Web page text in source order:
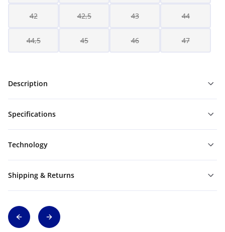
42 42,5 43 44
44,5 45 46 47
Description
Specifications
Technology
Shipping & Returns